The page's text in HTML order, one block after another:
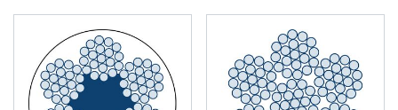
bright. We also have steel wire ropes with PVC, polyamide and
acrylic coating in different colors as well as black steel wire ropes,
within our Blackline series, which is suitable for use in the theater
and stage industry.